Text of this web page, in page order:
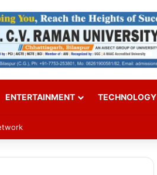
ENTERTAINMENT TECHNOLOGY